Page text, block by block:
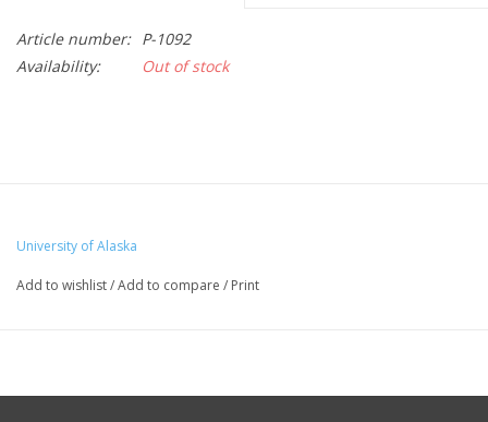
Article number: P-1092
Availability:
Out of stock
University of Alaska
Add to wishlist/Add to compare / Print